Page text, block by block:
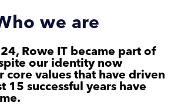
we are
Rowe IT became part of
our identity now
core values that have driven
15 successful years have